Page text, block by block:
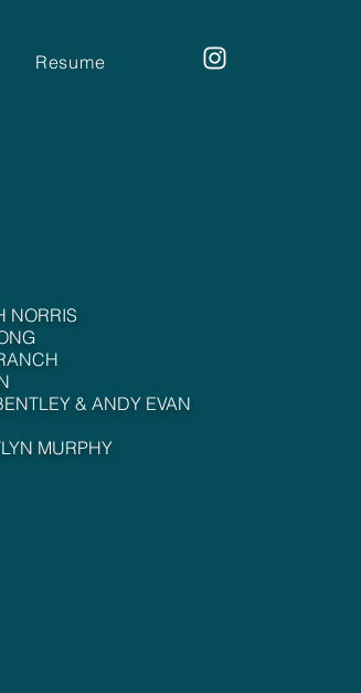
Resume
NORRIS
& ANDY EVAN
MURPHY